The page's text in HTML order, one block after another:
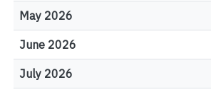
May 2026
June 2026
July 2026